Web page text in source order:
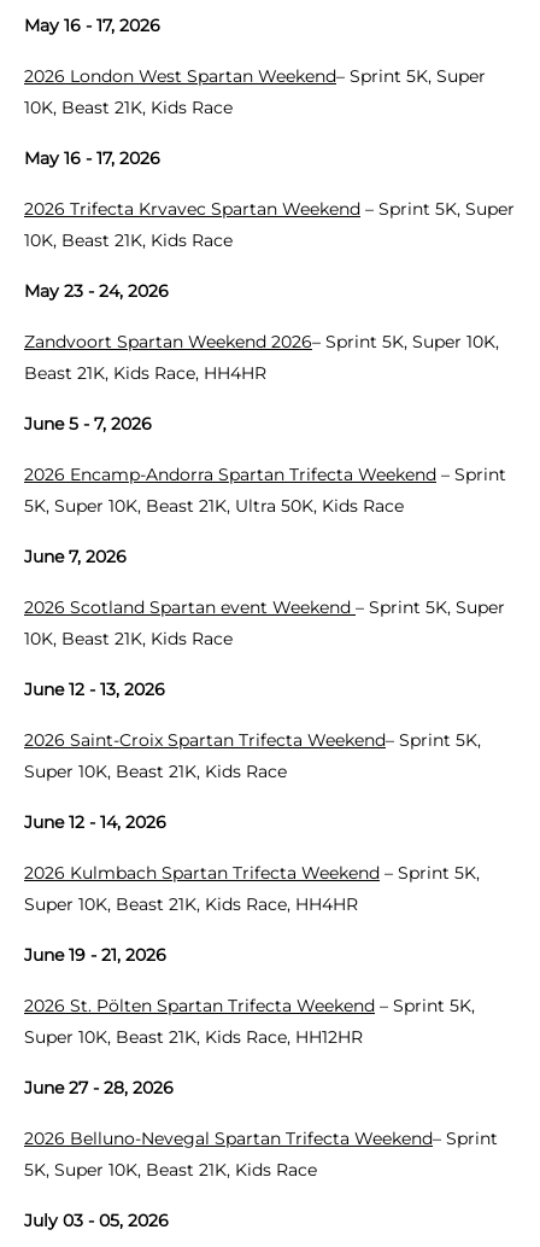
May 16 - 17, 2026
2026 London West Spartan Weekend– Sprint 5K, Super
10K, Beast 21K, Kids Race
May 16 - 17, 2026
2026 Trifecta Krvavec Spartan Weekend – Sprint 5K, Super
10K, Beast 21K, Kids Race
May 23 - 24, 2026
Zandvoort Spartan Weekend 2026– Sprint 5K, Super 10K,
Beast 21K, Kids Race, HH4HR
June 5 - 7, 2026
2026 Encamp-Andorra Spartan Trifecta Weekend – Sprint
5K, Super 10K, Beast 21K, Ultra 50K, Kids Race
June 7, 2026
2026 Scotland Spartan event Weekend – Sprint 5K, Super
10K, Beast 21K, Kids Race
June 12 - 13, 2026
2026 Saint-Croix Spartan Trifecta Weekend– Sprint 5K,
Super 10K, Beast 21K, Kids Race
June 12 - 14, 2026
2026 Kulmbach Spartan Trifecta Weekend – Sprint 5K,
Super 10K, Beast 21K, Kids Race, HH4HR
June 19 - 21, 2026
2026 St. Pölten Spartan Trifecta Weekend – Sprint 5K,
Super 10K, Beast 21K, Kids Race, HH12HR
June 27 - 28, 2026
2026 Belluno-Nevegal Spartan Trifecta Weekend– Sprint
5K, Super 10K, Beast 21K, Kids Race
July 03 - 05, 2026